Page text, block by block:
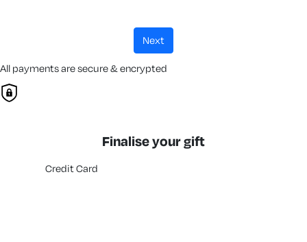
next
All payments are secure & encrypted
Finalise your gift
Credit Card